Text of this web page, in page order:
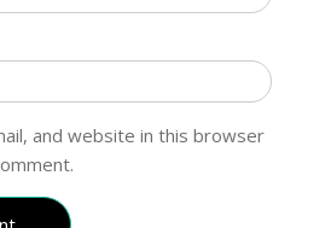
and website in this browser